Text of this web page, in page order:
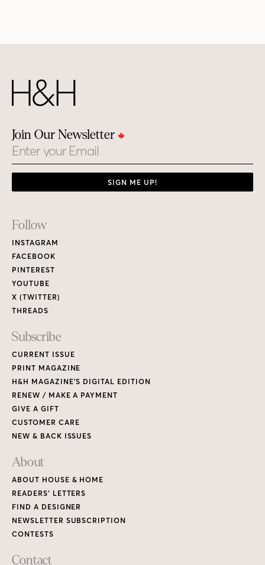
Join Our Newsletter
Email
SIGN ME UP!
Footer
Links
Follow
INSTAGRAM
FACEBOOK
PINTEREST
YOUTUBE
X (TWITTER)
THREADS
Subscribe
CURRENT ISSUE
PRINT MAGAZINE
H&H MAGAZINE’S DIGITAL EDITION
RENEW / MAKE A PAYMENT
GIVE A GIFT
CUSTOMER CARE
NEW & BACK ISSUES
About
ABOUT HOUSE & HOME
READERS’ LETTERS
FIND A DESIGNER
NEWSLETTER SUBSCRIPTION
CONTESTS
Contact